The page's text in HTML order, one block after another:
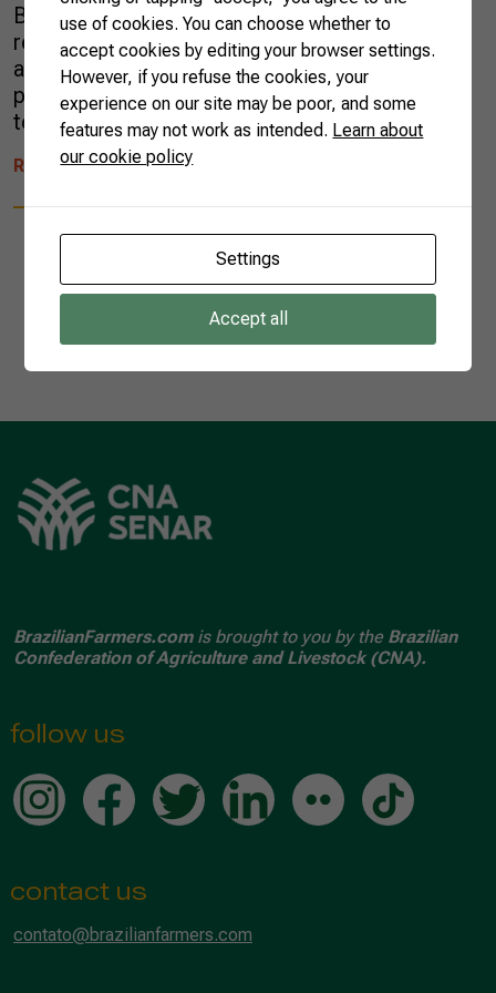
Brazilian ecosystems have gained international
recognition for their flavor and versatility, such
as the baru nut, whereas macadamia and
pecan were introduced and now are adapted
to the territory. For […]
READ MORE
1
BrazilianFarmers.comis brought to you by the Brazilian
Confederation of Agriculture and Livestock (CNA).
follow us
contact us
contato@brazilianfarmers.com
use of cookies. You can choose whether to
accept cookies by editing your browser settings.
However, if you refuse the cookies, your
experience on our site may be poor, and some
features may not work as intended. Learn about
our cookie policy
Settings
Accept all